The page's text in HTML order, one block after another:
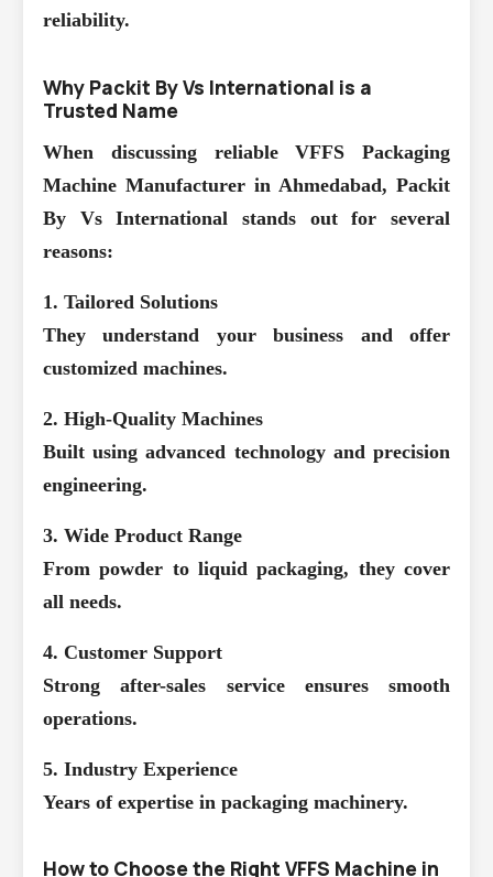
reliability.
Why Packit By Vs International is a
Trusted Name
When discussing reliableVFFS Packaging
Machine Manufacturer in Ahmedabad, Packit
By Vs International stands out for several
reasons:
1. Tailored Solutions
They understand your business and offer
customized machines.
2. High-Quality Machines
Built using advanced technology and precision
engineering.
3. Wide Product Range
From powder to liquid packaging, they cover
all needs.
4. Customer Support
Strong after-sales service ensures smooth
operations.
5. Industry Experience
Years of expertise in packaging machinery.
How to Choose the Right VFFS Machine in